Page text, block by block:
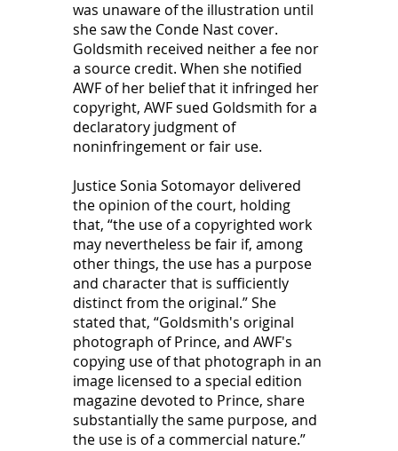
was unaware of the illustration until
she saw the Conde Nast cover.
Goldsmith received neither a fee nor
a source credit. When she notified
AWF of her belief that it infringed her
copyright, AWF sued Goldsmith for a
declaratory judgment of
noninfringement or fair use.
Justice Sonia Sotomayor delivered
the opinion of the court, holding
that, “the use of a copyrighted work
may nevertheless be fair if, among
other things, the use has a purpose
and character that is sufficiently
distinct from the original.” She
stated that, “Goldsmith's original
photograph of Prince, and AWF's
copying use of that photograph in an
image licensed to a special edition
magazine devoted to Prince, share
substantially the same purpose, and
the use is of a commercial nature.”